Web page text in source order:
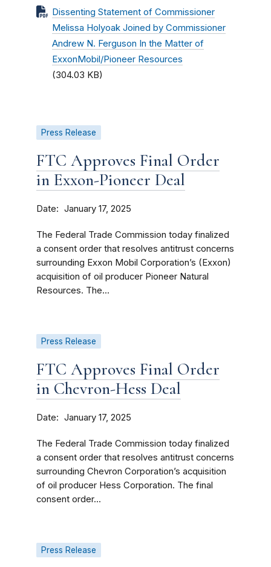
Dissenting Statement of Commissioner
Melissa Holyoak Joined by Commissioner
Andrew N. Ferguson In the Matter of
ExxonMobil/Pioneer Resources
(304.03 KB)
Press Release
FTC Approves Final Order
in Exxon-Pioneer Deal
Date January 17, 2025
The Federal Trade Commission today finalized
a consent order that resolves antitrust concerns
surrounding Exxon Mobil Corporation’s (Exxon)
acquisition of oil producer Pioneer Natural
Resources. The...
Press Release
FTC Approves Final Order
in Chevron-Hess Deal
Date January 17, 2025
The Federal Trade Commission today finalized
a consent order that resolves antitrust concerns
surrounding Chevron Corporation’s acquisition
of oil producer Hess Corporation. The final
consent order...
Press Release